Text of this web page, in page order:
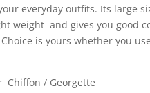
everyday outfits. Its large
weight and gives you good
is yours whether you
Chiffon / Georgette